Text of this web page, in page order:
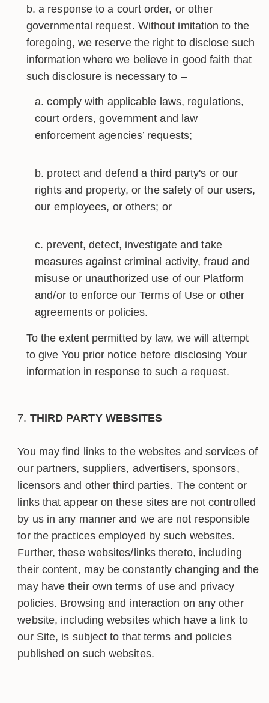
a response to a court order, or other
governmental request. Without imitation to the
foregoing, we reserve the right to disclose such
information where we believe in good faith that
such disclosure is necessary to –
comply with applicable laws, regulations,
court orders, government and law
enforcement agencies’ requests;
protect and defend a third party's or our
rights and property, or the safety of our users,
our employees, or others; or
prevent, detect, investigate and take
measures against criminal activity, fraud and
misuse or unauthorized use of our Platform
and/or to enforce our Terms of Use or other
agreements or policies.
To the extent permitted by law, we will attempt
to give You prior notice before disclosing Your
information in response to such a request.
THIRD PARTY WEBSITES
You may find links to the websites and services of
our partners, suppliers, advertisers, sponsors,
licensors and other third parties. The content or
links that appear on these sites are not controlled
by us in any manner and we are not responsible
for the practices employed by such websites.
Further, these websites/links thereto, including
their content, may be constantly changing and the
may have their own terms of use and privacy
policies. Browsing and interaction on any other
website, including websites which have a link to
our Site, is subject to that terms and policies
published on such websites.